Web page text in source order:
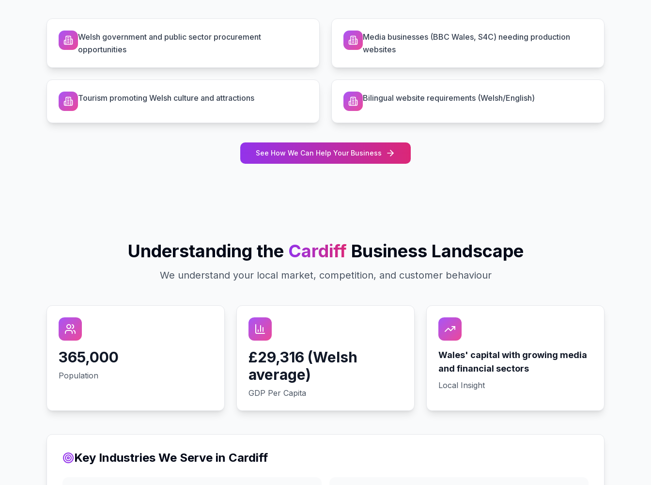
Welsh government and public sector procurement
opportunities
Media businesses (BBC Wales, S4C) needing production
websites
Tourism promoting Welsh culture and attractions Bilingual website requirements (Welsh/English)
See How We Can Help Your Business
Understanding the Cardiff Business Landscape
We understand your local market, competition, and customer behaviour
365,000
Population
£29,316 (Welsh
average)
GDP Per Capita
Wales' capital with growing media
and financial sectors
Local Insight
Key Industries We Serve in Cardiff